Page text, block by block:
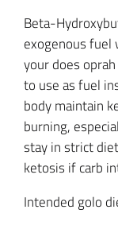
Beta-
exogenous fuel
your does
to use as fuel
body maintain
burning,
stay in strict
ketosis if carb
Intended golo